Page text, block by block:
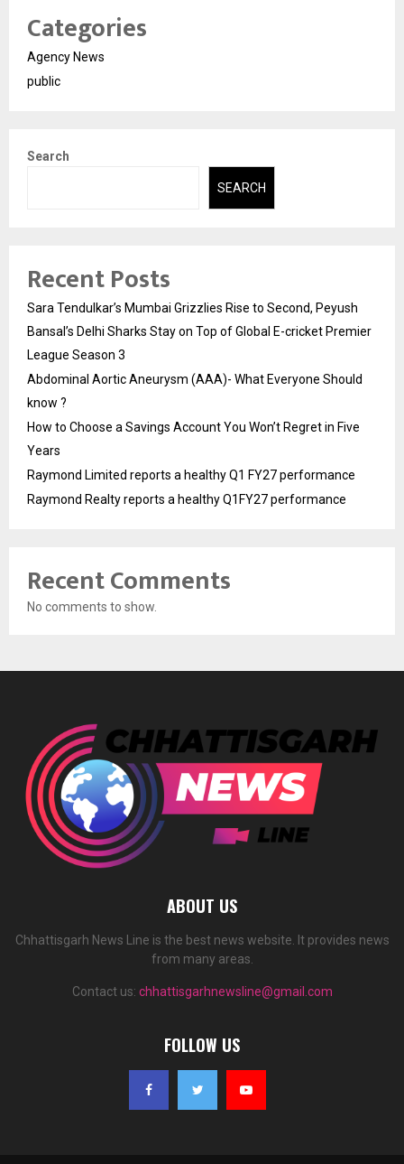
Categories
Agency News
public
Search
SEARCH
Recent Posts
Sara Tendulkar’s Mumbai Grizzlies Rise to Second, Peyush
Bansal’s Delhi Sharks Stay on Top of Global E-cricket Premier
League Season 3
Abdominal Aortic Aneurysm (AAA)- What Everyone Should
know ?
How to Choose a Savings Account You Won’t Regret in Five
Years
Raymond Limited reports a healthy Q1 FY27 performance
Raymond Realty reports a healthy Q1FY27 performance
Recent Comments
No comments to show.
ABOUT US
Chhattisgarh News Line is the best news website. It provides news
from many areas.
Contact us: chhattisgarhnewsline@gmail.com
FOLLOW US